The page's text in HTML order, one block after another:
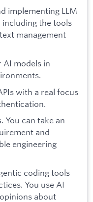
implementing LLM
including the tools
management
models in
with a real focus
You can take an
and
engineering
coding tools
You use AI
about